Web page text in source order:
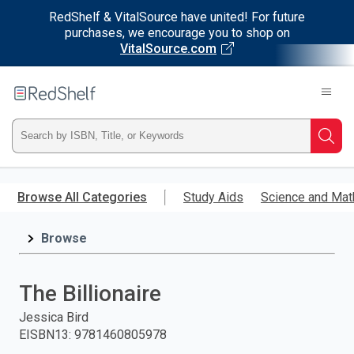
RedShelf & VitalSource have united! For future
purchases, we encourage you to shop on
VitalSource.com
main
RedShelf
Type
ISBN,
Title,
and
press
Browse All Categories Study Aids Science and
Browse
The Billionaire
Jessica Bird
EISBN13: 9781460805978